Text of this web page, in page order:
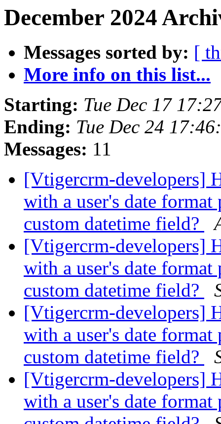
December 2024
Messages sorted by: [
More info on this list...
Starting: Tue Dec 17
Ending: Tue Dec 24
Messages: 11
[Vtigercrm-developers]
with a user's date
custom datetime field?
[Vtigercrm-developers]
with a user's date
custom datetime field?
[Vtigercrm-developers]
with a user's date
custom datetime field?
[Vtigercrm-developers]
with a user's date